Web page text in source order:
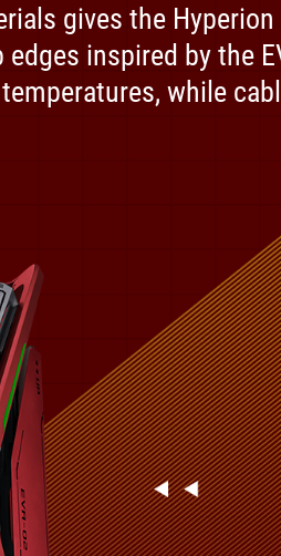
gives the Hyperion
inspired by the
while